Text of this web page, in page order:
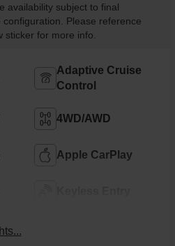
availability subject to final
configuration. Please reference
sticker for more info.
Adaptive Cruise
Control
4WD/AWD
Apple CarPlay